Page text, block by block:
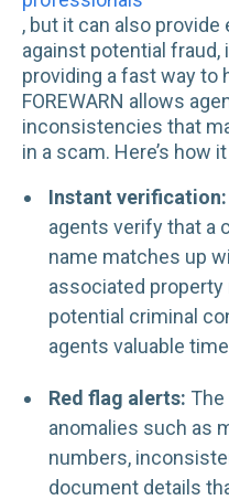
, but it can also
against potential fraud,
providing a fast way to
FOREWARN allows
inconsistencies that
in a scam. Here’s how
Instant verification:
agents verify that a
name matches up
associated property
potential criminal
agents valuable
Red flag alerts:
anomalies such as
numbers,
document details